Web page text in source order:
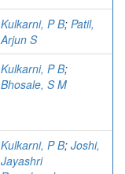
Kulkarni, P B; Patil,
Arjun S
Kulkarni, P B;
Bhosale, S M
Kulkarni, P B; Joshi,
Jayashri